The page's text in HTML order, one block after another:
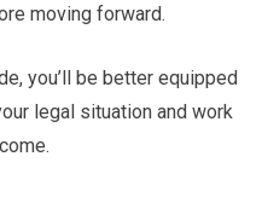
moving forward.
you’ll be better equipped
legal situation and work